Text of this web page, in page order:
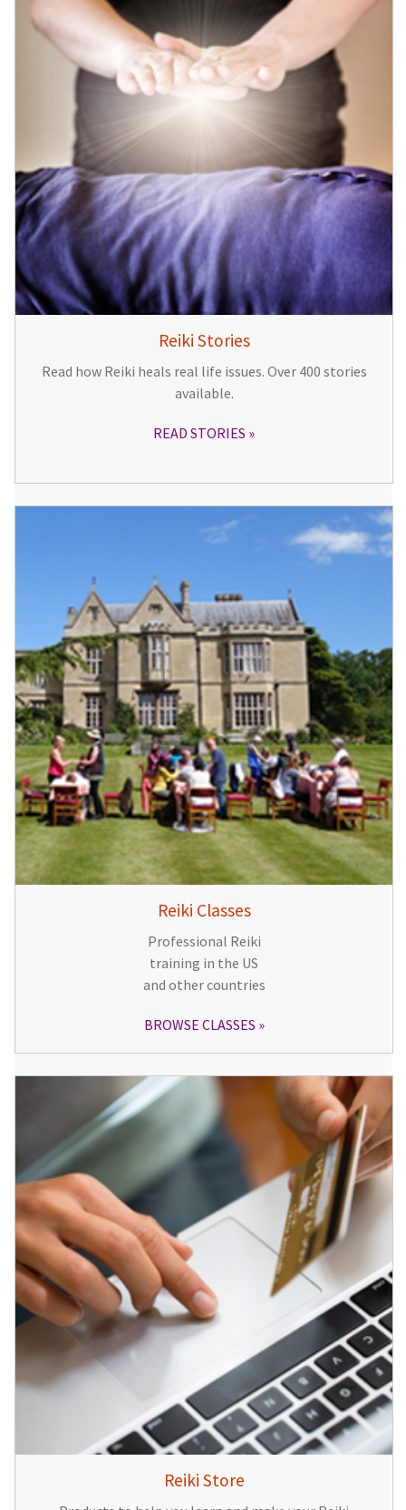
Reiki Stories
Read how Reiki heals real life issues. Over 400 stories
available.
READ STORIES
Reiki Classes
Professional Reiki
training in the US
and other countries
BROWSE CLASSES
Reiki Store